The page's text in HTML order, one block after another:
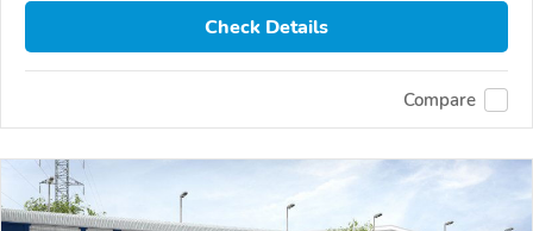
Check Details
Compare